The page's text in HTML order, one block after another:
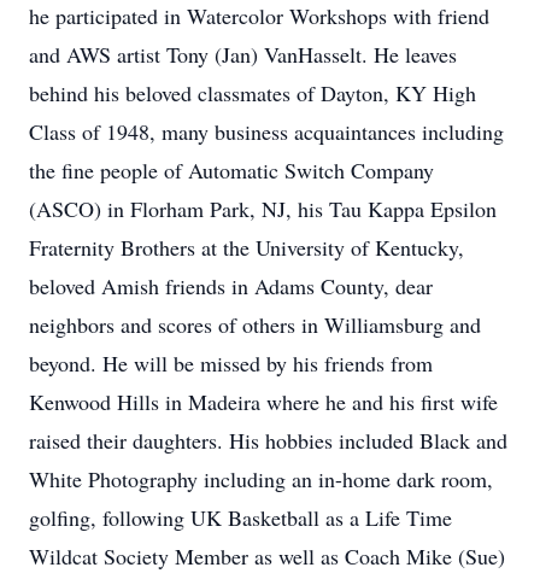
he participated in Watercolor Workshops with friend
and AWS artist Tony (Jan) VanHasselt. He leaves
behind his beloved classmates of Dayton, KY High
Class of 1948, many business acquaintances including
the fine people of Automatic Switch Company
(ASCO) in Florham Park, NJ, his Tau Kappa Epsilon
Fraternity Brothers at the University of Kentucky,
beloved Amish friends in Adams County, dear
neighbors and scores of others in Williamsburg and
beyond. He will be missed by his friends from
Kenwood Hills in Madeira where he and his first wife
raised their daughters. His hobbies included Black and
White Photography including an in-home dark room,
golfing, following UK Basketball as a Life Time
Wildcat Society Member as well as Coach Mike (Sue)